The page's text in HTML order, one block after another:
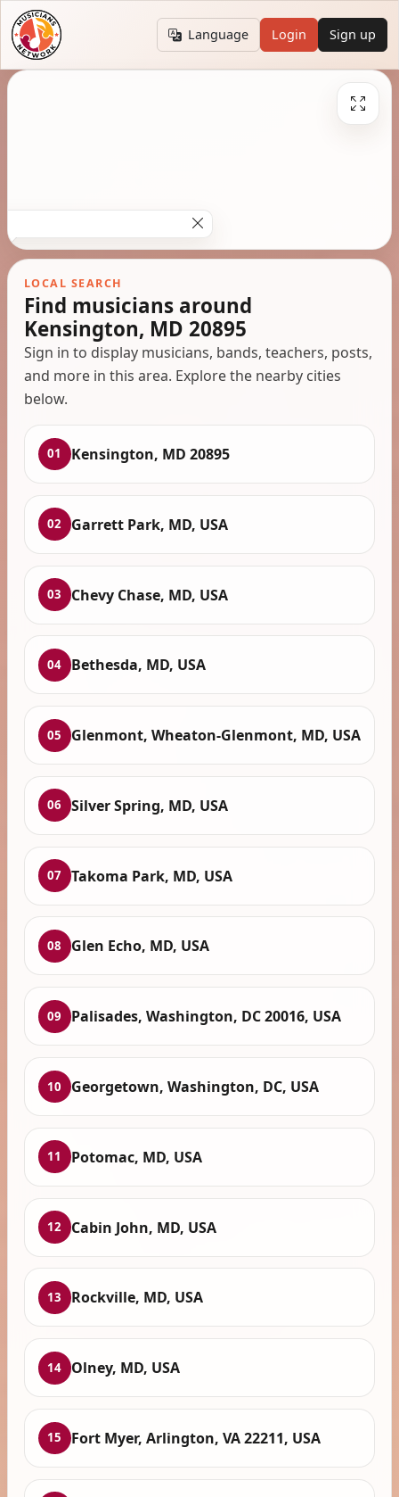
Language Login Sign up
LOCAL SEARCH
Find musicians around
Kensington, MD 20895
Sign in to display musicians, bands, teachers, posts,
and more in this area. Explore the nearby cities
below.
01 Kensington, MD 20895
02 Garrett Park, MD, USA
03 Chevy Chase, MD, USA
04 Bethesda, MD, USA
05 Glenmont, Wheaton-Glenmont, MD, USA
06 Silver Spring, MD, USA
07 Takoma Park, MD, USA
08 Glen Echo, MD, USA
09 Palisades, Washington, DC 20016, USA
10 Georgetown, Washington, DC, USA
11 Potomac, MD, USA
12 Cabin John, MD, USA
13 Rockville, MD, USA
14 Olney, MD, USA
15 Fort Myer, Arlington, VA 22211, USA